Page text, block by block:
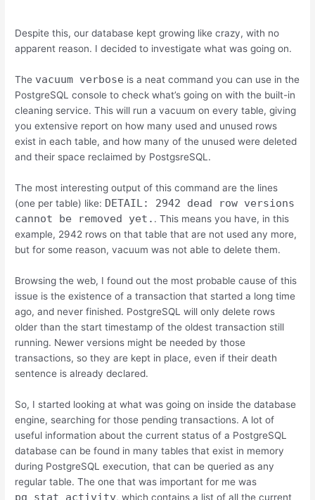
Despite this, our database kept growing like crazy, with no
apparent reason. I decided to investigate what was going on.
The vacuum verbose is a neat command you can use in the
PostgreSQL console to check what’s going on with the built-in
cleaning service. This will run a vacuum on every table, giving
you extensive report on how many used and unused rows
exist in each table, and how many of the unused were deleted
and their space reclaimed by PostgsreSQL.
The most interesting output of this command are the lines
(one per table) like: DETAIL: 2942 dead row versions
cannot be removed yet. . This means you have, in this
example, 2942 rows on that table that are not used any more,
but for some reason, vacuum was not able to delete them.
Browsing the web, I found out the most probable cause of this
issue is the existence of a transaction that started a long time
ago, and never finished. PostgreSQL will only delete rows
older than the start timestamp of the oldest transaction still
running. Newer versions might be needed by those
transactions, so they are kept in place, even if their death
sentence is already declared.
So, I started looking at what was going on inside the database
engine, searching for those pending transactions. A lot of
useful information about the current status of a PostgreSQL
database can be found in many tables that exist in memory
during PostgreSQL execution, that can be queried as any
regular table. The one that was important for me was
pg_stat_activity, which contains a list of all the current